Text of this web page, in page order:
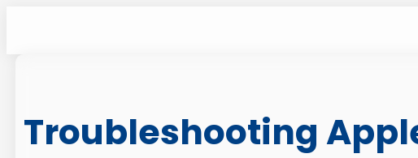
Troubleshooting